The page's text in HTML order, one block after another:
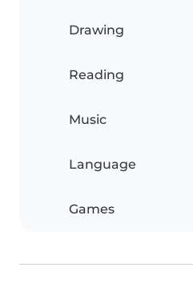
Drawing
Reading
Music
Language
Games